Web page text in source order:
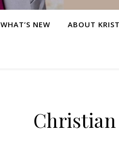
WHAT’S NEW ABOUT
Christian